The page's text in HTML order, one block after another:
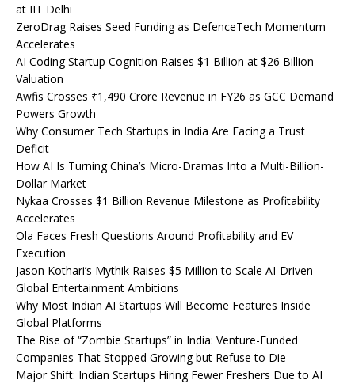
at IIT Delhi
ZeroDrag Raises Seed Funding as DefenceTech Momentum
Accelerates
AI Coding Startup Cognition Raises $1 Billion at $26 Billion
Valuation
Awfis Crosses ₹1,490 Crore Revenue in FY26 as GCC Demand
Powers Growth
Why Consumer Tech Startups in India Are Facing a Trust
Deficit
How AI Is Turning China’s Micro-Dramas Into a Multi-Billion-
Dollar Market
Nykaa Crosses $1 Billion Revenue Milestone as Profitability
Accelerates
Ola Faces Fresh Questions Around Profitability and EV
Execution
Jason Kothari’s Mythik Raises $5 Million to Scale AI-Driven
Global Entertainment Ambitions
Why Most Indian AI Startups Will Become Features Inside
Global Platforms
The Rise of “Zombie Startups” in India: Venture-Funded
Companies That Stopped Growing but Refuse to Die
Major Shift: Indian Startups Hiring Fewer Freshers Due to AI